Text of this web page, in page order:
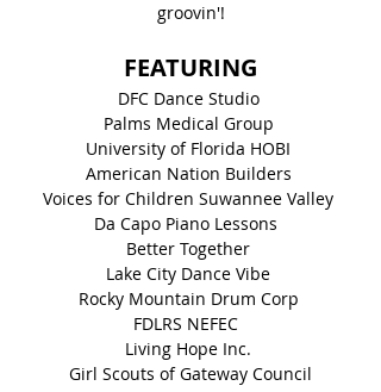
groovin'!
FEATURING
DFC Dance Studio
Palms Medical Group
University of Florida HOBI
American Nation Builders
Voices for Children Suwannee Valley
Da Capo Piano Lessons
Better Together
Lake City Dance Vibe
Rocky Mountain Drum Corp
FDLRS NEFEC
Living Hope Inc.
Girl Scouts of Gateway Council